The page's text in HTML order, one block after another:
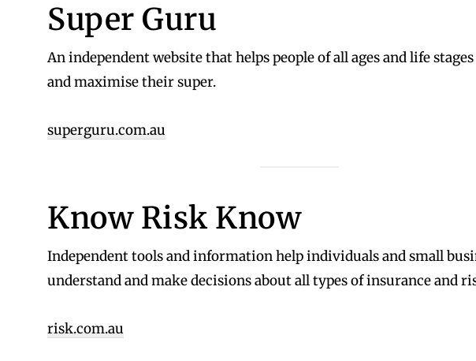
Super Guru
An independent website that helps people of all ages and life
and maximise their super.
superguru.com.au
Know Risk Know
Independent tools and information help individuals and small
understand and make decisions about all types of insurance and
risk.com.au